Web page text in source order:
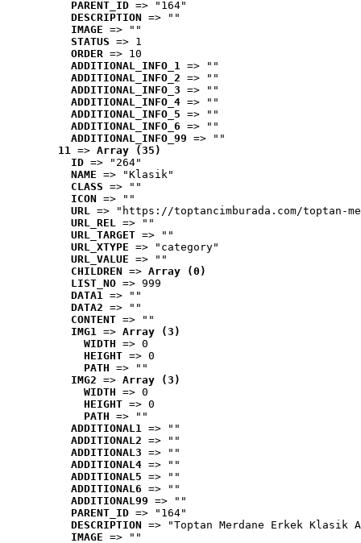
PARENT_ID => "164"
DESCRIPTION => ""
IMAGE => ""
STATUS => 1
ORDER => 10
ADDITIONAL_INFO_1 => ""
ADDITIONAL_INFO_2 => ""
ADDITIONAL_INFO_3 => ""
ADDITIONAL_INFO_4 => ""
ADDITIONAL_INFO_5 => ""
ADDITIONAL_INFO_6 => ""
ADDITIONAL_INFO_99 => ""
11 => Array (35)
ID => "264"
NAME => "Klasik"
CLASS => ""
ICON => ""
URL => "https://toptancimburada.com/toptan-
URL_REL => ""
URL_TARGET => ""
URL_XTYPE => "category"
URL_VALUE => ""
CHILDREN => Array (0)
LIST_NO => 999
DATA1 => ""
DATA2 => ""
CONTENT => ""
IMG1 => Array (3)
WIDTH => 0
HEIGHT => 0
PATH => ""
IMG2 => Array (3)
WIDTH => 0
HEIGHT => 0
PATH => ""
ADDITIONAL1 => ""
ADDITIONAL2 => ""
ADDITIONAL3 => ""
ADDITIONAL4 => ""
ADDITIONAL5 => ""
ADDITIONAL6 => ""
ADDITIONAL99 => ""
PARENT_ID => "164"
DESCRIPTION => "Toptan Merdane Erkek Klasik
IMAGE => ""